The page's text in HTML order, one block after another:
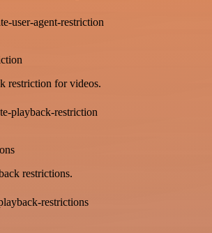
user-agent-restriction
restriction for videos.
playback-restriction
restrictions.
restrictions